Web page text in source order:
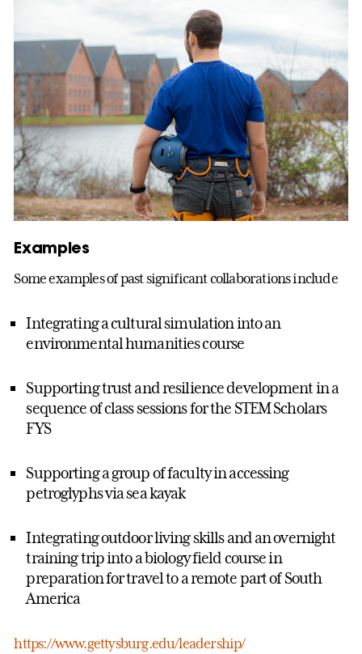
Examples
Some examples of past significant collaborations include
Integrating a cultural simulation into an
environmental humanities course
Supporting trust and resilience development in a
sequence of class sessions for the STEM Scholars
FYS
Supporting a group of faculty in accessing
petroglyphs via sea kayak
Integrating outdoor living skills and an overnight
training trip into a biology field course in
preparation for travel to a remote part of South
America
https://www.gettysburg.edu/leadership/